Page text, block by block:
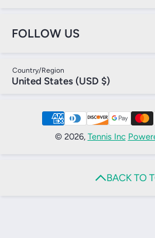
FOLLOW US
Country/Region
United States (USD $)
Payment Methods
© 2026, Tennis Inc
BACK TO